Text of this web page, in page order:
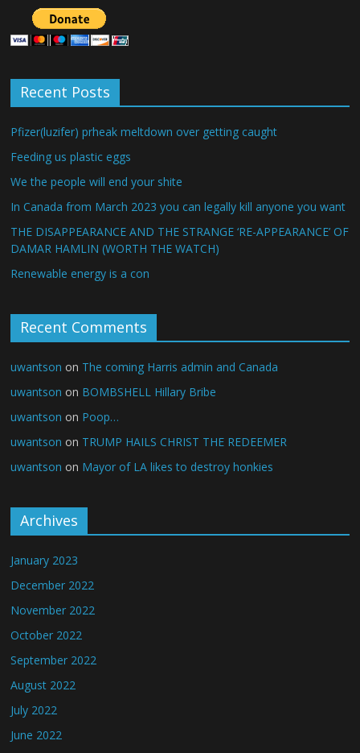
Recent Posts
Pfizer(luzifer) prheak meltdown over getting caught
Feeding us plastic eggs
We the people will end your shite
In Canada from March 2023 you can legally kill anyone you want
THE DISAPPEARANCE AND THE STRANGE ‘RE-APPEARANCE’ OF
DAMAR HAMLIN (WORTH THE WATCH)
Renewable energy is a con
Recent Comments
uwantson on The coming Harris admin and Canada
uwantson on BOMBSHELL Hillary Bribe
uwantson on Poop…
uwantson on TRUMP HAILS CHRIST THE REDEEMER
uwantson on Mayor of LA likes to destroy honkies
Archives
January 2023
December 2022
November 2022
October 2022
September 2022
August 2022
July 2022
June 2022